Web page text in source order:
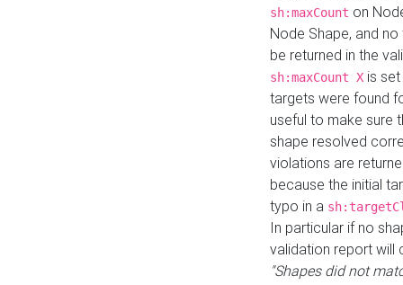
sh:maxCount on
Node Shape, and
be returned in the
sh:maxCount X is
targets were found
useful to make sure
shape resolved
violations are
because the initial
typo in a
In particular if no
validation report will
"Shapes did not